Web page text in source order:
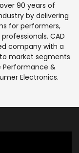
90 years of
by delivering
for performers,
CAD
company with a
market segments
Performance &
Electronics.